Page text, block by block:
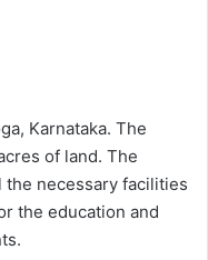
Karnataka. The
of land. The
necessary facilities
the education and